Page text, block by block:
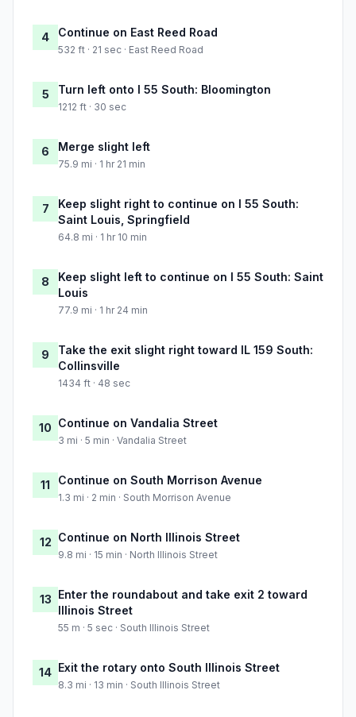
4 Continue on East Reed Road
532 ft · 21 sec · East Reed Road
5 Turn left onto I 55 South: Bloomington
1212 ft · 30 sec
6 Merge slight left
75.9 mi · 1 hr 21 min
7
Keep slight right to continue on I 55 South:
Saint Louis, Springfield
64.8 mi · 1 hr 10 min
8
Keep slight left to continue on I 55 South: Saint
Louis
77.9 mi · 1 hr 24 min
9
Take the exit slight right toward IL 159 South:
Collinsville
1434 ft · 48 sec
10 Continue on Vandalia Street
3 mi · 5 min · Vandalia Street
11 Continue on South Morrison Avenue
1.3 mi · 2 min · South Morrison Avenue
12 Continue on North Illinois Street
9.8 mi · 15 min · North Illinois Street
13 Enter the roundabout and take exit 2 toward
Illinois Street
55 m · 5 sec · South Illinois Street
14 Exit the rotary onto South Illinois Street
8.3 mi · 13 min · South Illinois Street